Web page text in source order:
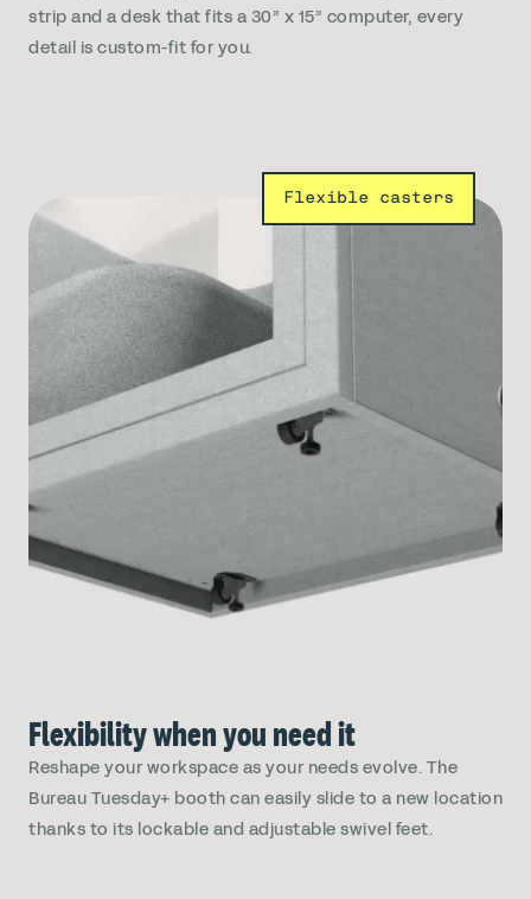
strip and a desk that fits a 30” x 15” computer, every
detail is custom-fit for you.
Flexible casters
Flexibility when you need it
Reshape your workspace as your needs evolve. The
Bureau Tuesday+ booth can easily slide to a new location
thanks to its lockable and adjustable swivel feet.